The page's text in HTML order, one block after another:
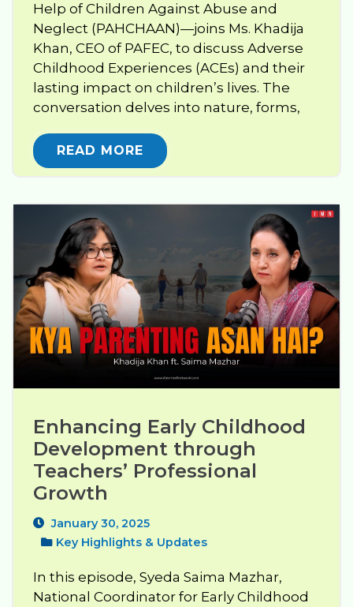
Help of Children Against Abuse and
Neglect (PAHCHAAN)—joins Ms. Khadija
Khan, CEO of PAFEC, to discuss Adverse
Childhood Experiences (ACEs) and their
lasting impact on children’s lives. The
conversation delves into nature, forms,
READ MORE
Enhancing Early Childhood
Development through
Teachers’ Professional
Growth
January 30, 2025
Key Highlights & Updates
In this episode, Syeda Saima Mazhar,
National Coordinator for Early Childhood